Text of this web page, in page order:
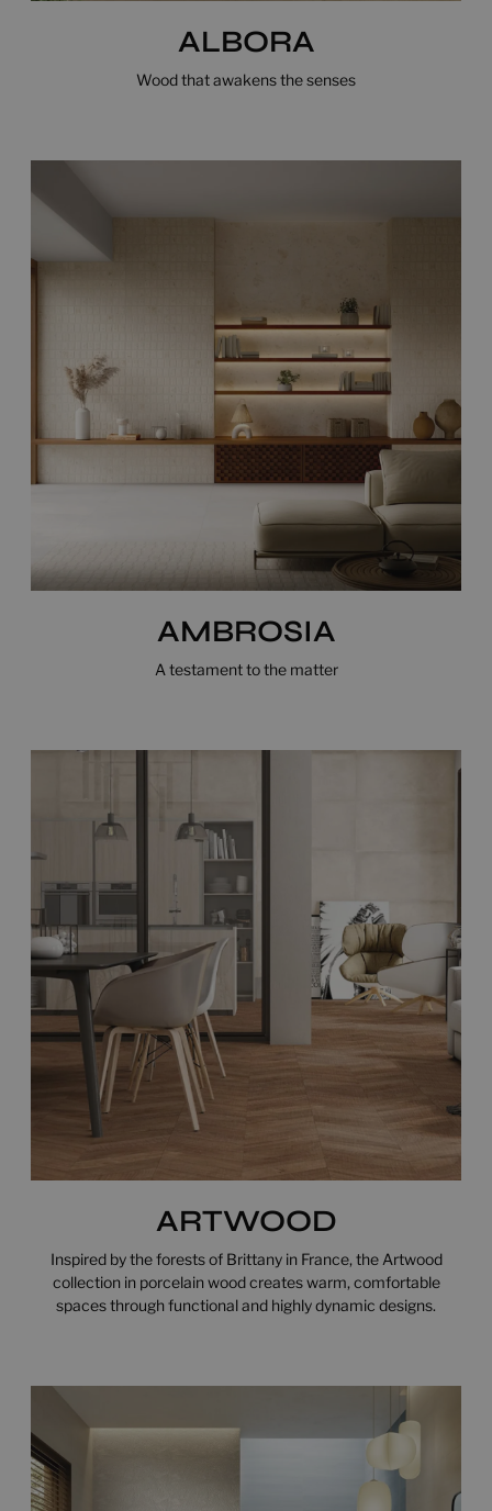
ALBORA
Wood that awakens the senses
AMBROSIA
A testament to the matter
ARTWOOD
Inspired by the forests of Brittany in France, the Artwood
collection in porcelain wood creates warm, comfortable
spaces through functional and highly dynamic designs.